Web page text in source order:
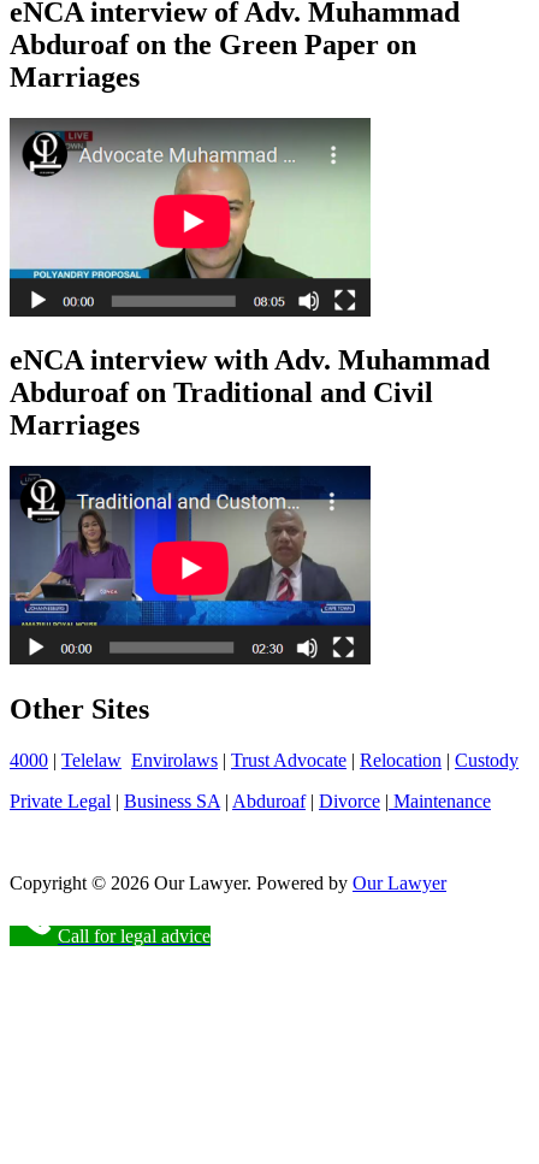
eNCA interview of Adv. Muhammad
Abduroaf on the Green Paper on
Marriages
eNCA interview with Adv. Muhammad
Abduroaf on Traditional and Civil
Marriages
Other Sites
4000 | Telelaw Envirolaws | Trust Advocate | Relocation | Custody
Private Legal | Business SA | Abduroaf| Divorce | Maintenance
Copyright © 2026 Our Lawyer. Powered by Our Lawyer
Call for legal advice